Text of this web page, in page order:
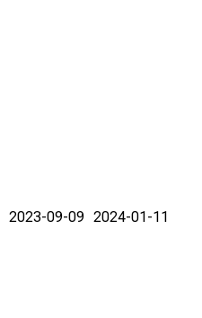
2023-09-09 2024-01-11